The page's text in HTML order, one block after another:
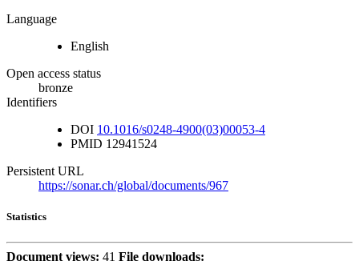
Language
English
Open access status
bronze
Identifiers
DOI 10.1016/s0248-4900(03)00053-4
PMID 12941524
Persistent URL
https://sonar.ch/global/documents/967
Statistics
Document views: 41 File downloads: